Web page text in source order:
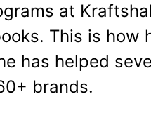
at
This is how
has helped
brands.